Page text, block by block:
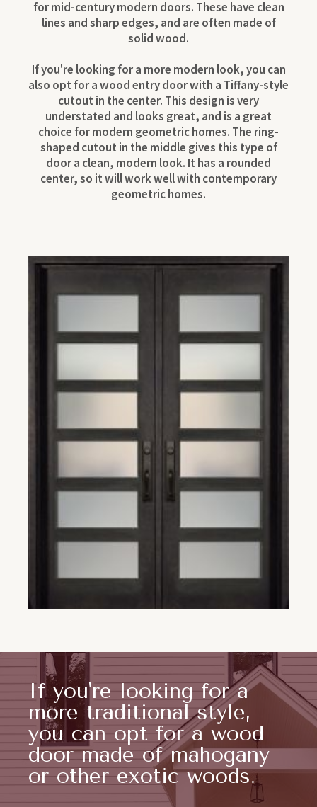
for mid-century modern doors. These have clean
lines and sharp edges, and are often made of
solid wood.
If you're looking for a more modern look, you can
also opt for a wood entry door with a Tiffany-style
cutout in the center. This design is very
understated and looks great, and is a great
choice for modern geometric homes. The ring-
shaped cutout in the middle gives this type of
door a clean, modern look. It has a rounded
center, so it will work well with contemporary
geometric homes.
If you're looking for a
more traditional style,
you can opt for a wood
door made of mahogany
or other exotic woods.